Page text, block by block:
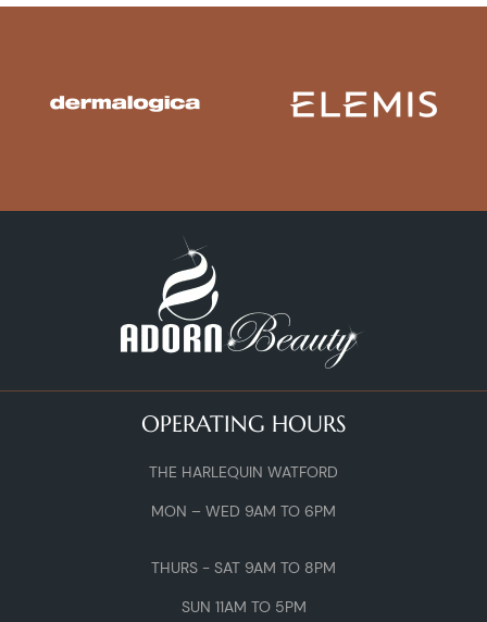
OPERATING HOURS
THE HARLEQUIN WATFORD
MON – WED 9AM TO 6PM
THURS - SAT 9AM TO 8PM
SUN 11AM TO 5PM